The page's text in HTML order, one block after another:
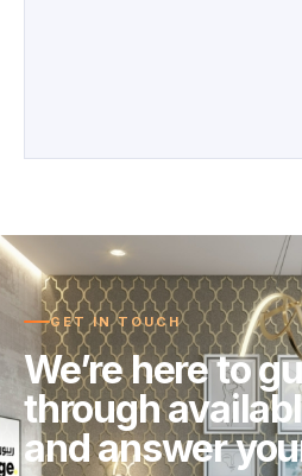
GET IN TOUCH
We’re here to
through
and answer